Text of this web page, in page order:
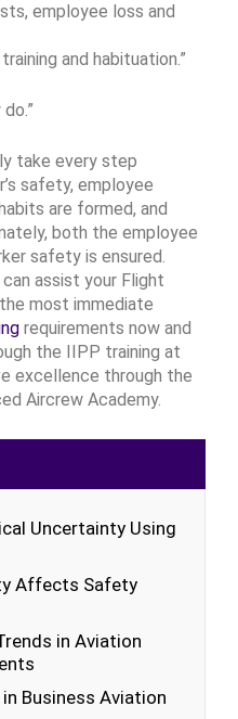
employee loss and
and habituation.”
take every step
safety, employee
are formed, and
both the employee
safety is ensured.
assist your Flight
most immediate
requirements now and
the IIPP training at
excellence through the
Aircrew Academy.
Uncertainty Using
Affects Safety
in Aviation
Business Aviation